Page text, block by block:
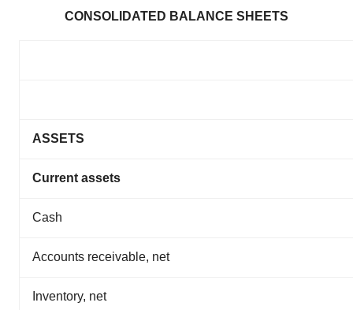
CONSOLIDATED BALANCE SHEETS
ASSETS
Current assets
Cash
Accounts receivable, net
Inventory, net